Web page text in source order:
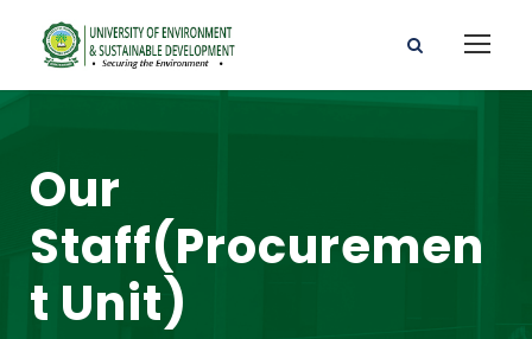
Our
Staff(Procuremen
t Unit)